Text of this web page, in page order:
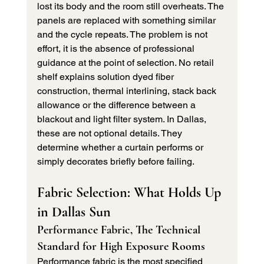
lost its body and the room still overheats. The
panels are replaced with something similar
and the cycle repeats. The problem is not
effort, it is the absence of professional
guidance at the point of selection. No retail
shelf explains solution dyed fiber
construction, thermal interlining, stack back
allowance or the difference between a
blackout and light filter system. In Dallas,
these are not optional details. They
determine whether a curtain performs or
simply decorates briefly before failing.
Fabric Selection: What Holds Up
in Dallas Sun
Performance Fabric, The Technical
Standard for High Exposure Rooms
Performance fabric is the most specified